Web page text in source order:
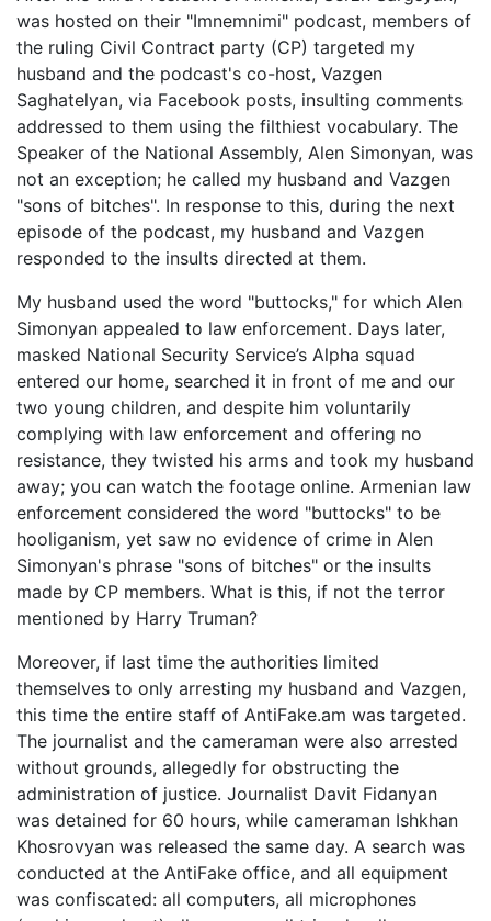
was hosted on their "Imnemnimi" podcast, members of
the ruling Civil Contract party (CP) targeted my
husband and the podcast's co-host, Vazgen
Saghatelyan, via Facebook posts, insulting comments
addressed to them using the filthiest vocabulary. The
Speaker of the National Assembly, Alen Simonyan, was
not an exception; he called my husband and Vazgen
"sons of bitches". In response to this, during the next
episode of the podcast, my husband and Vazgen
responded to the insults directed at them.
My husband used the word "buttocks," for which Alen
Simonyan appealed to law enforcement. Days later,
masked National Security Service’s Alpha squad
entered our home, searched it in front of me and our
two young children, and despite him voluntarily
complying with law enforcement and offering no
resistance, they twisted his arms and took my husband
away; you can watch the footage online. Armenian law
enforcement considered the word "buttocks" to be
hooliganism, yet saw no evidence of crime in Alen
Simonyan's phrase "sons of bitches" or the insults
made by CP members. What is this, if not the terror
mentioned by Harry Truman?
Moreover, if last time the authorities limited
themselves to only arresting my husband and Vazgen,
this time the entire staff of AntiFake.am was targeted.
The journalist and the cameraman were also arrested
without grounds, allegedly for obstructing the
administration of justice. Journalist Davit Fidanyan
was detained for 60 hours, while cameraman Ishkhan
Khosrovyan was released the same day. A search was
conducted at the AntiFake office, and all equipment
was confiscated: all computers, all microphones